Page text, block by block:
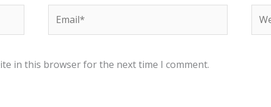
in this browser for the next time I comment.